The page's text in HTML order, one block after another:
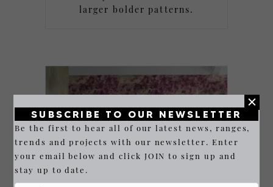
larger bolder patterns.
SUBSCRIBE TO OUR NEWSLETTER
Be the first to hear all of our latest news, ranges,
trends and projects with our newsletter. Enter
your email below and click JOIN to sign up and
stay up to date.